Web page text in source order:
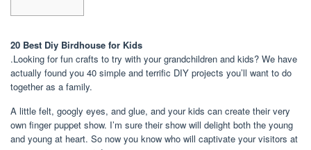
20 Best Diy Birdhouse for Kids
.Looking for fun crafts to try with your grandchildren and kids? We have
actually found you 40 simple and terrific DIY projects you’ll want to do
together as a family.
A little felt, googly eyes, and glue, and your kids can create their very
own finger puppet show. I’m sure their show will delight both the young
and young at heart. So now you know who will captivate your visitors at